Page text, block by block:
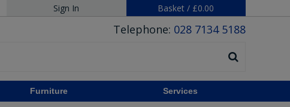
Sign In Basket / £0.00
Telephone: 028 7134 5188
Furniture Services